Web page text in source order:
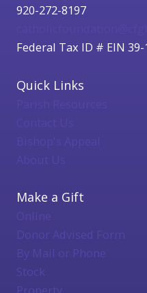
920-272-8197
Federal Tax ID # EIN 39-
Quick Links
Bishop's Appeal
About Us
Make a Gift
Online
Donor Advised Form
By Mail or Phone
Stock